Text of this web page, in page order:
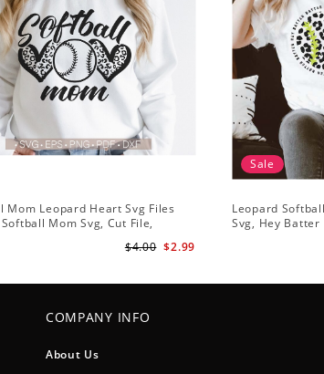
Mom Leopard Heart Svg Files
Mom Svg, Cut File,
$2.99
$4.00
Sale
Leopard
Svg, Hey Batter
COMPANY INFO
About Us